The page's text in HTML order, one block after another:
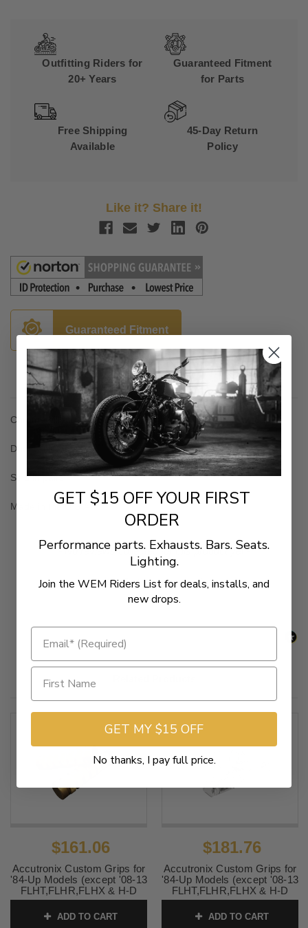
Outfitting Riders for
20+ Years
Guaranteed Fitment
for Parts
Free Shipping
Available
45-Day Return
Policy
Like it? Share it!
Guaranteed Fitment
Description
Chrome billet
Dual cable design
Sold in pairs
Made in the U.S.A.
- No reviews collected for this product yet -
Be the first to write a review
New content loaded
$161.06
Accutronix Custom Grips for
'84-Up Models (except '08-13
FLHT,FLHR,FLHX & H-D
Trikes) -Knurled/Notch,
Brass
ADD TO CART
$181.76
Accutronix Custom Grips for
'84-Up Models (except '08-13
FLHT,FLHR,FLHX & H-D
Trikes) -Knurled Diamond,
Chrome Billet
ADD TO CART
GET $15 OFF YOUR FIRST
ORDER
Performance parts. Exhausts. Bars. Seats.
Lighting.
Join the WEM Riders List for deals, installs, and
new drops.
GET MY $15 OFF
No thanks, I pay full price.